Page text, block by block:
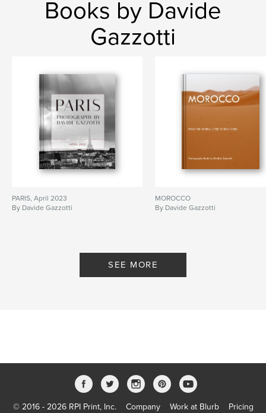
Books by Davide
Gazzotti
PARIS, April 2023
By Davide Gazzotti
MOROCCO
By Davide Gazzotti
SEE MORE
© 2016 - 2026 RPI Print, Inc. Company Work at Blurb Pricing